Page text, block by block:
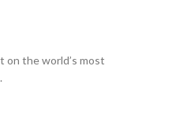
on the world’s most